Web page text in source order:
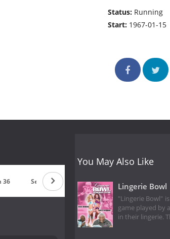
Status: Running
Start: 1967-01-15
36 Season 35 Season 34 Season 33
You May Also Like
Lingerie Bowl
"Lingerie Bowl"
game played by
in their lingerie.